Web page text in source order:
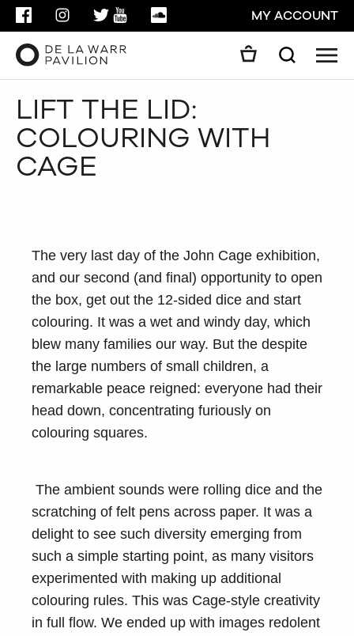
FACEBOOKINSTAGRAMTWITTER
YOUTUBESOUNDCLOUDMY ACCOUNT
Search
LIFT THE LID:
COLOURING WITH
CAGE
The very last day of the John Cage exhibition,
and our second (and final) opportunity to open
the box, get out the 12-sided dice and start
colouring. It was a wet and windy day, which
blew many families our way. But the despite
the large numbers of small children, a
remarkable peace reigned: everyone had their
head down, concentrating furiously on
colouring squares.
The ambient sounds were rolling dice and the
scratching of felt pens across paper. It was a
delight to see such diversity emerging from
such a simple starting point, as many visitors
experimented with making up additional
colouring rules. This was Cage-style creativity
in full flow. We ended up with images redolent